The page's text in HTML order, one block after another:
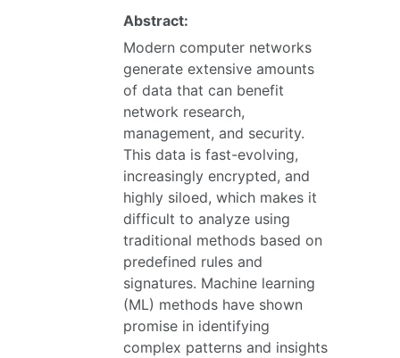
Abstract:
Modern computer networks
generate extensive amounts
of data that can benefit
network research,
management, and security.
This data is fast-evolving,
increasingly encrypted, and
highly siloed, which makes it
difficult to analyze using
traditional methods based on
predefined rules and
signatures. Machine learning
(ML) methods have shown
promise in identifying
complex patterns and insights